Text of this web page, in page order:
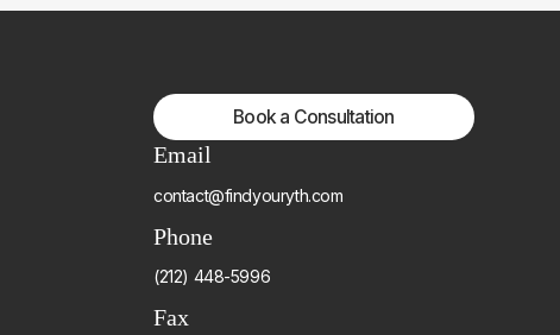
Book a Consultation
Email
contact@findyouryth.com
Phone
(212) 448-5996
Fax